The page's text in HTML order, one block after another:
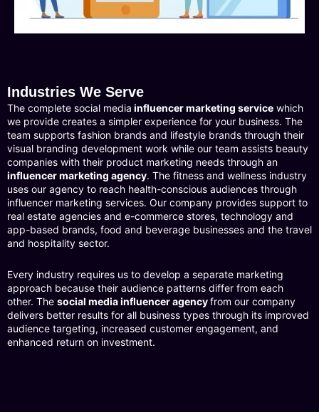
Industries We Serve
The complete social media influencer marketing service which
we provide creates a simpler experience for your business. The
team supports fashion brands and lifestyle brands through their
visual branding development work while our team assists beauty
companies with their product marketing needs through an
influencer marketing agency. The fitness and wellness industry
uses our agency to reach health-conscious audiences through
influencer marketing services. Our company provides support to
real estate agencies and e-commerce stores, technology and
app-based brands, food and beverage businesses and the travel
and hospitality sector.
Every industry requires us to develop a separate marketing
approach because their audience patterns differ from each
other. The social media influencer agencyfrom our company
delivers better results for all business types through its improved
audience targeting, increased customer engagement, and
enhanced return on investment.